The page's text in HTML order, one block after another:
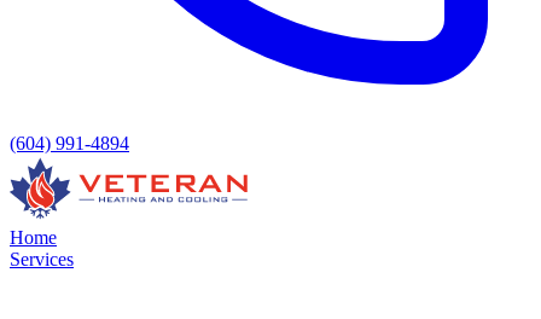
(604) 991-4894
Home
Services